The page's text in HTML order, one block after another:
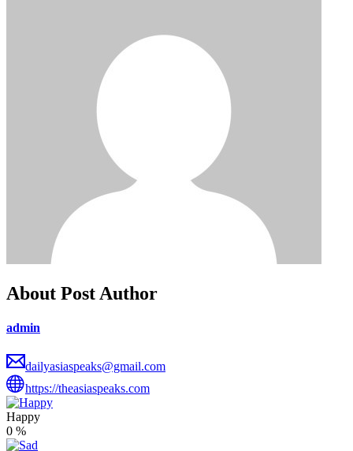
About Post Author
admin
dailyasiaspeaks@gmail.com
https://theasiaspeaks.com
Happy
0 %